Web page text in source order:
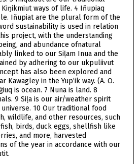
ways of life. 4 Iňupiaq
Iňupiat are the plural form of the
sustainability is used in relation
project, with the understanding
and abundance ofnatural
linked to our Siḷam Inua and the
by adhering to our ukpuliivut
has also been explored and
Kawagley in the Yup’ik way. (A. O.
is ocean. 7 Nuna is land. 8
9 Siḷa is our air/weather spirit
10 Our traditional food
wildlife, and other resources, such
birds, duck eggs, shellfish like
and more, harvested
of the year in accordance with our